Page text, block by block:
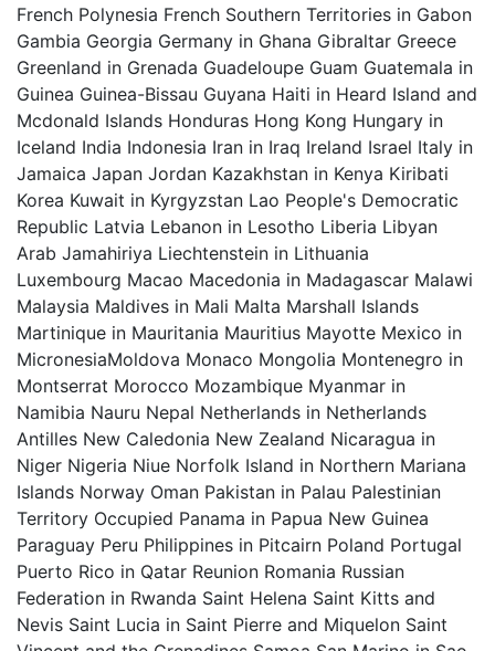
French Polynesia French Southern Territories in Gabon
Gambia Georgia Germany in Ghana Gibraltar Greece
Greenland in Grenada Guadeloupe Guam Guatemala in
Guinea Guinea-Bissau Guyana Haiti in Heard Island and
Mcdonald Islands Honduras Hong Kong Hungary in
Iceland India Indonesia Iran in Iraq Ireland Israel Italy in
Jamaica Japan Jordan Kazakhstan in Kenya Kiribati
Korea Kuwait in Kyrgyzstan Lao People's Democratic
Republic Latvia Lebanon in Lesotho Liberia Libyan
Arab Jamahiriya Liechtenstein in Lithuania
Luxembourg Macao Macedonia in Madagascar Malawi
Malaysia Maldives in Mali Malta Marshall Islands
Martinique in Mauritania Mauritius Mayotte Mexico in
MicronesiaMoldova Monaco Mongolia Montenegro in
Montserrat Morocco Mozambique Myanmar in
Namibia Nauru Nepal Netherlands in Netherlands
Antilles New Caledonia New Zealand Nicaragua in
Niger Nigeria Niue Norfolk Island in Northern Mariana
Islands Norway Oman Pakistan in Palau Palestinian
Territory Occupied Panama in Papua New Guinea
Paraguay Peru Philippines in Pitcairn Poland Portugal
Puerto Rico in Qatar Reunion Romania Russian
Federation in Rwanda Saint Helena Saint Kitts and
Nevis Saint Lucia in Saint Pierre and Miquelon Saint